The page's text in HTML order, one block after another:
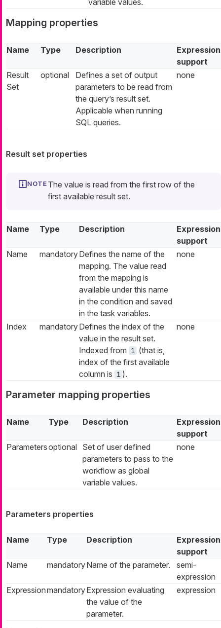
variable values.
Mapping properties
Name Type Description
Expression
support
Result
Set
optional
Defines a set of output
parameters to be read from
the query’s result set.
Applicable when running
SQL queries.
none
Result set properties
The value is read from the first row of the
first available result set.
Name Type Description
Expression
support
Name
mandatoryDefines the name of the
mapping. The value read
from the mapping is
available under this name
in the condition and saved
in the task variables.
none
Index mandatoryDefines the index of the
value in the result set.
Indexed from 1 (that is,
index of the first available
column is 1 ).
none
Parameter mapping properties
Name Type Description
Expression
support
Parametersoptional Set of user defined
parameters to pass to the
workflow as global
variable values.
none
Parameters properties
Name Type Description
Expression
support
Name
mandatoryName of the parameter.
semi-
expression
ExpressionmandatoryExpression evaluating
the value of the
parameter.
expression